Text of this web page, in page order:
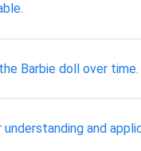
Barbie doll over time.
understanding and